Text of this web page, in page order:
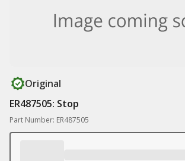
Original
ER487505: Stop
Part Number: ER487505